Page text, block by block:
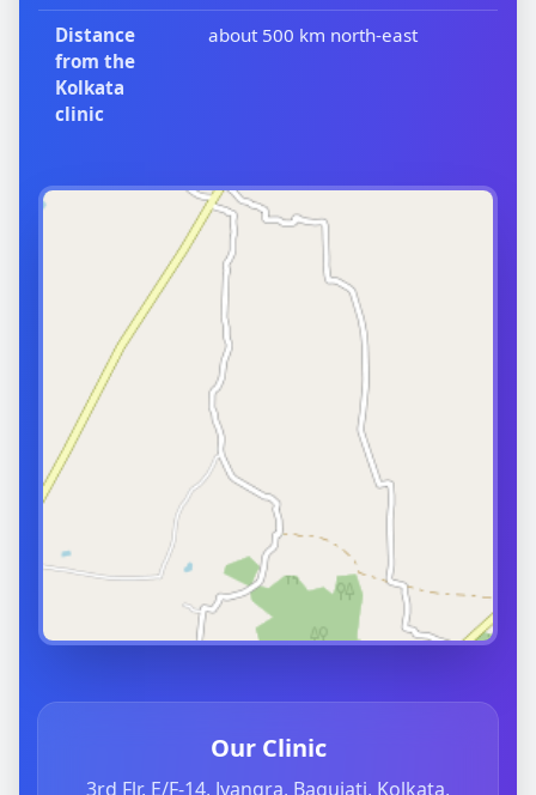
Distance
from the
Kolkata
clinic
about 500 km north-east
Our Clinic
3rd Flr, E/F-14, Jyangra, Baguiati, Kolkata,